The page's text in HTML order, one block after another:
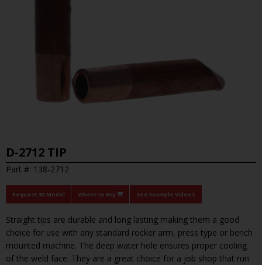
D-2712 TIP
Part #: 138-2712
Request 3D Model Where to Buy See Example Videos
Straight tips are durable and long lasting making them a good
choice for use with any standard rocker arm, press type or bench
mounted machine. The deep water hole ensures proper cooling
of the weld face. They are a great choice for a job shop that run